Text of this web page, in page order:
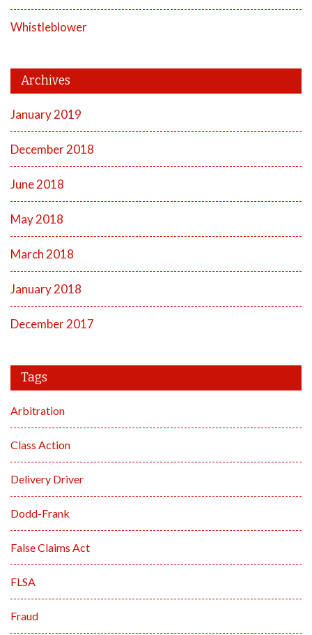
Whistleblower
Archives
January 2019
December 2018
June 2018
May 2018
March 2018
January 2018
December 2017
Tags
Arbitration
Class Action
Delivery Driver
Dodd-Frank
False Claims Act
FLSA
Fraud